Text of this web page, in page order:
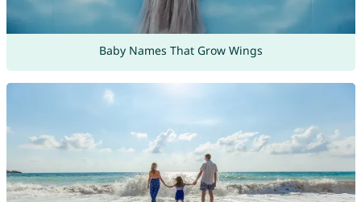
Baby Names That Grow Wings